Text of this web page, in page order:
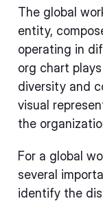
The global
entity,
operating in
org chart
diversity and
visual
the
For a global
several
identify the